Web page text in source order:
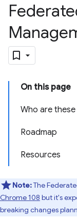
On this page
Who are
Roadmap
Resources
Note:The
Chrome 108 but it's
breaking changes